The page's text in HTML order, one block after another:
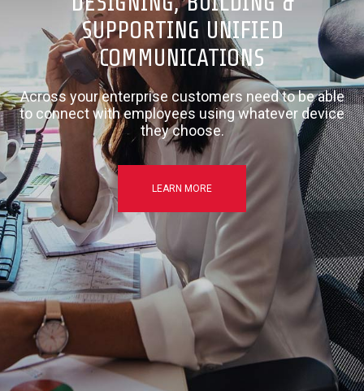
SUPPORTING UNIFIED
COMMUNICATIONS
Across your enterprise customers need to be able
to connect with employees using whatever device
they choose.
LEARN MORE